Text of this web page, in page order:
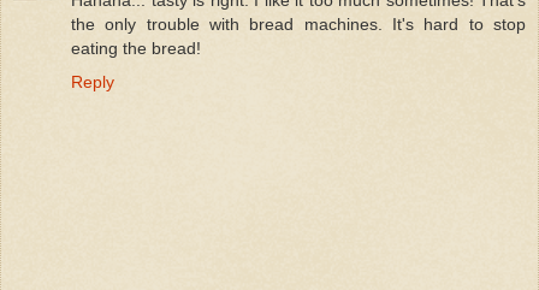
the only trouble with bread machines. It's hard to stop
eating the bread!
Reply